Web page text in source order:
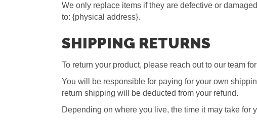
We only replace items if they are defective or
to: {physical address}.
SHIPPING RETURNS
To return your product, please reach out to our team
You will be responsible for paying for your own
return shipping will be deducted from your refund.
Depending on where you live, the time it may take for